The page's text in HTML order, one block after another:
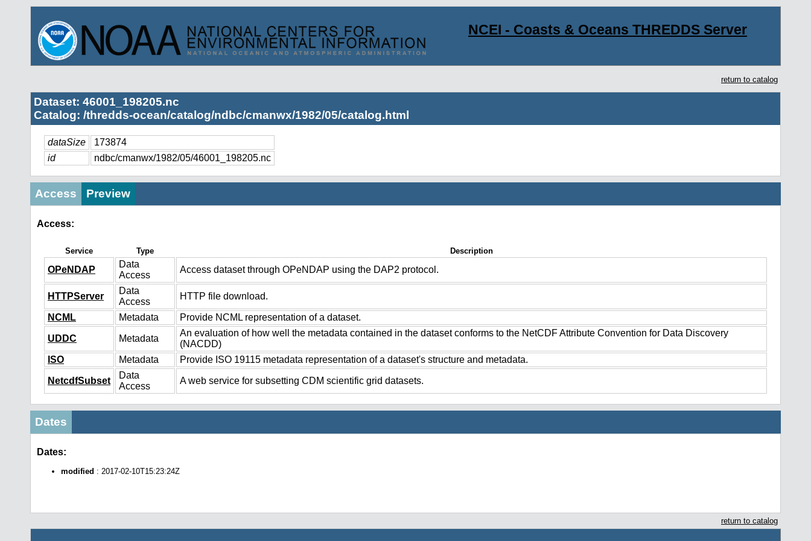
NCEI - Coasts & Oceans THREDDS Server
return to catalog
Dataset: 46001_198205.nc
Catalog: /thredds-ocean/catalog/ndbc/cmanwx/1982/05/catalog.html
dataSize
173874
id
ndbc/cmanwx/1982/05/46001_198205.nc
Access Preview
Access:
Service Type Description
OPeNDAP
Data
Access
Access dataset through OPeNDAP using the DAP2 protocol.
HTTPServer
Data
Access
HTTP file download.
NCML Metadata Provide NCML representation of a dataset.
UDDC Metadata
An evaluation of how well the metadata contained in the dataset conforms to the NetCDF Attribute Convention for Data Discovery
(NACDD)
ISO
Metadata Provide ISO 19115 metadata representation of a dataset's structure and metadata.
NetcdfSubset
Data
Access
A web service for subsetting CDM scientific grid datasets.
Dates
Dates:
modified : 2017-02-10T15:23:24Z
return to catalog